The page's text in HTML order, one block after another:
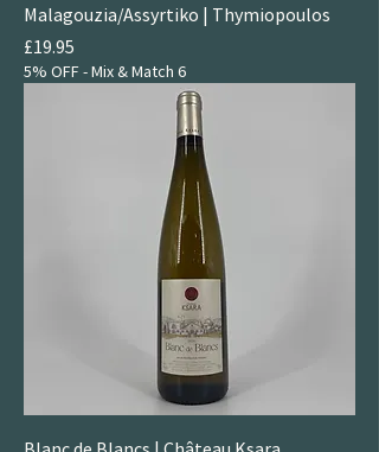
Malagouzia/Assyrtiko | Thymiopoulos
Price
£19.95
5% OFF - Mix & Match 6